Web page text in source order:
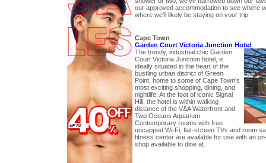
our approved accommodation to see where
where we'll likely be staying on your trip.
Cape Town
Garden Court Victoria Junction Hotel
The trendy, industrial chic Garden
Court Victoria Junction hotel, is
ideally situated in the heart of the
bustling urban district of Green
Point, home to some of Cape Town's
most exciting shopping, dining, and
nightlife. At the foot of iconic Signal
Hill, the hotel is within walking
distance of the V&A Waterfront and
Two Oceans Aquarium.
Contemporary rooms with free
uncapped Wi-Fi, flat-screen TVs and room
fitness center are available for use with an
shop available to dine at.